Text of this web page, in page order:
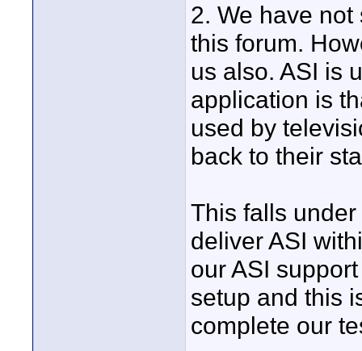
2. We have
this forum.
us also. ASI is
application is
used by
back to their
This falls
deliver ASI
our ASI
setup and this
complete our